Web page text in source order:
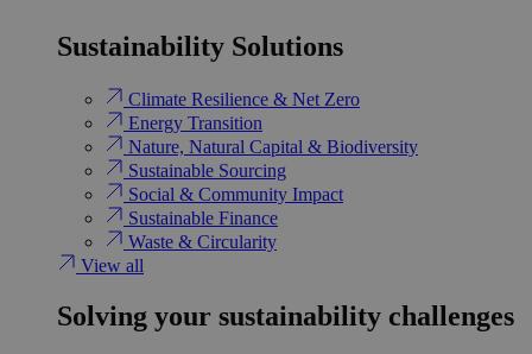
Sustainability Solutions
Climate Resilience & Net Zero
Energy Transition​
Nature, Natural Capital & Biodiversity
Sustainable Sourcing
Social & Community Impact
Sustainable Finance
Waste & Circularity
View all
Solving your sustainability challenges